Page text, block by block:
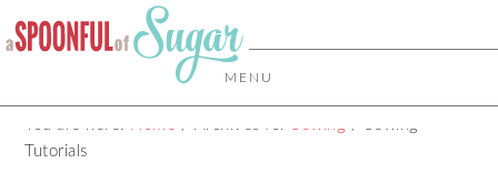
MENU
You are here: Home / Archives for Sewing /
Sewing
Tutorials